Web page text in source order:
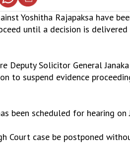
Yoshitha Rajapaksa have
until a decision is
Deputy Solicitor General
to suspend evidence
been scheduled for hearing on
Court case be postponed